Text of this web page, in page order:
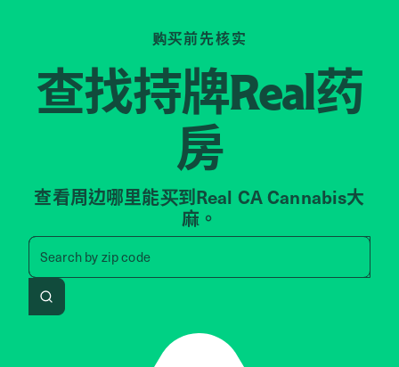
购买前先核实
查找持牌Real药
房
查看周边哪里能买到Real CA Cannabis大
麻。
Search byzip code
Search by zip code, address,
Search